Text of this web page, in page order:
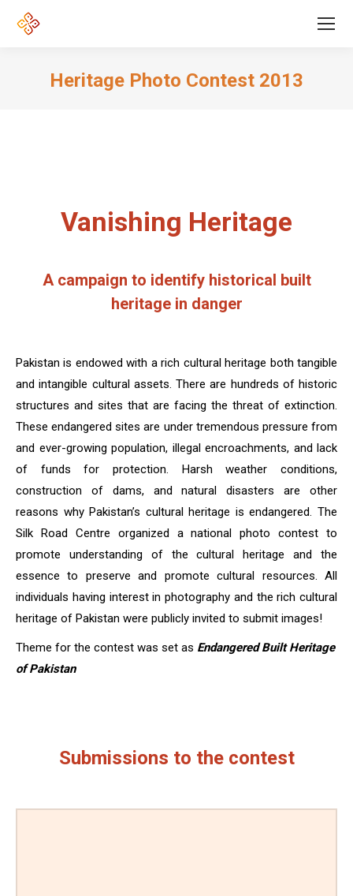
Heritage Photo Contest 2013
Vanishing Heritage
A campaign to identify historical built
heritage in danger
Pakistan is endowed with a rich cultural heritage both tangible
and intangible cultural assets. There are hundreds of historic
structures and sites that are facing the threat of extinction.
These endangered sites are under tremendous pressure from
and ever-growing population, illegal encroachments, and lack
of funds for protection. Harsh weather conditions,
construction of dams, and natural disasters are other
reasons why Pakistan’s cultural heritage is endangered. The
Silk Road Centre organized a national photo contest to
promote understanding of the cultural heritage and the
essence to preserve and promote cultural resources. All
individuals having interest in photography and the rich cultural
heritage of Pakistan were publicly invited to submit images!
Theme for the contest was set as Endangered Built Heritage
of Pakistan
Submissions to the contest